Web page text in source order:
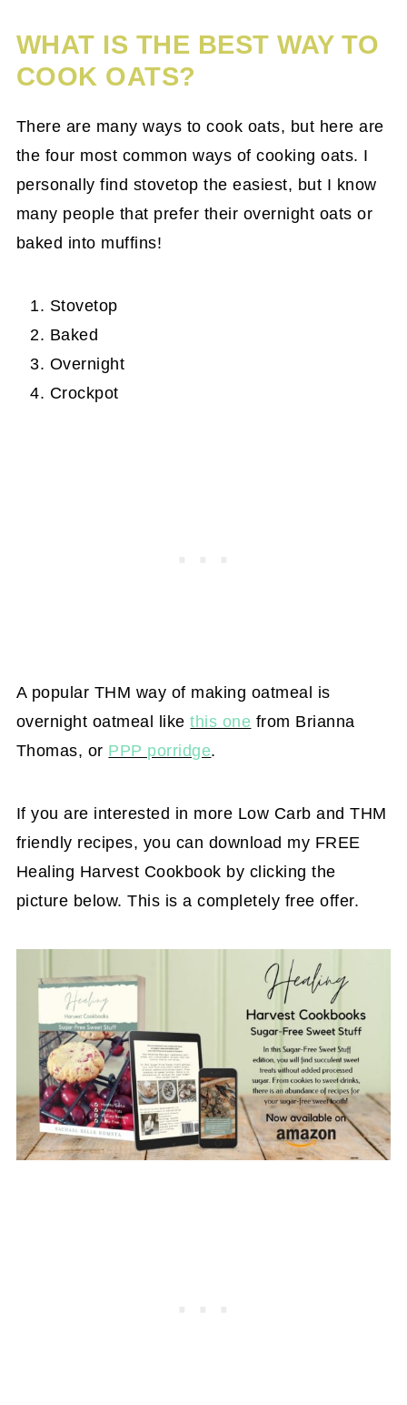
WHAT IS THE BEST WAY TO
COOK OATS?
There are many ways to cook oats, but here are
the four most common ways of cooking oats. I
personally find stovetop the easiest, but I know
many people that prefer their overnight oats or
baked into muffins!
Stovetop
Baked
Overnight
Crockpot
A popular THM way of making oatmeal is
overnight oatmeal likethis one from Brianna
Thomas, or PPP porridge.
If you are interested in more Low Carb and THM
friendly recipes, you can download my FREE
Healing Harvest Cookbook by clicking the
picture below. This is a completely free offer.